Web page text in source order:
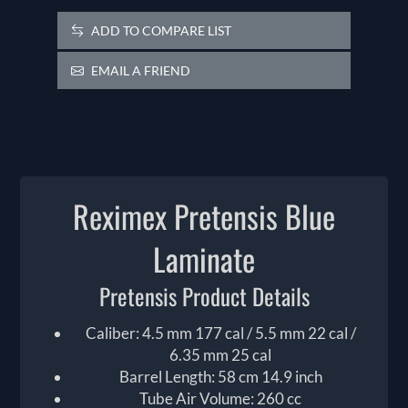
ADD TO COMPARE LIST
EMAIL A FRIEND
Reximex Pretensis Blue
Laminate
Pretensis Product Details
Caliber: 4.5 mm 177 cal / 5.5 mm 22 cal /
6.35 mm 25 cal
Barrel Length: 58 cm 14.9 inch
Tube Air Volume: 260 cc